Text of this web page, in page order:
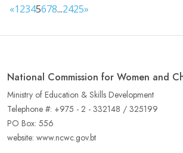
«12345678...2425»
National Commission for Women and
Ministry of Education & Skills Development
Telephone #: +975 - 2 - 332148 / 325199
PO Box: 556
website: www.ncwc.gov.bt